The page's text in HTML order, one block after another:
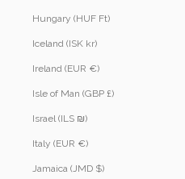
Hungary (HUF Ft)
Iceland (ISK kr)
Ireland (EUR €)
Isle of Man (GBP £)
Israel (ILS ₪)
Italy (EUR €)
Jamaica (JMD $)